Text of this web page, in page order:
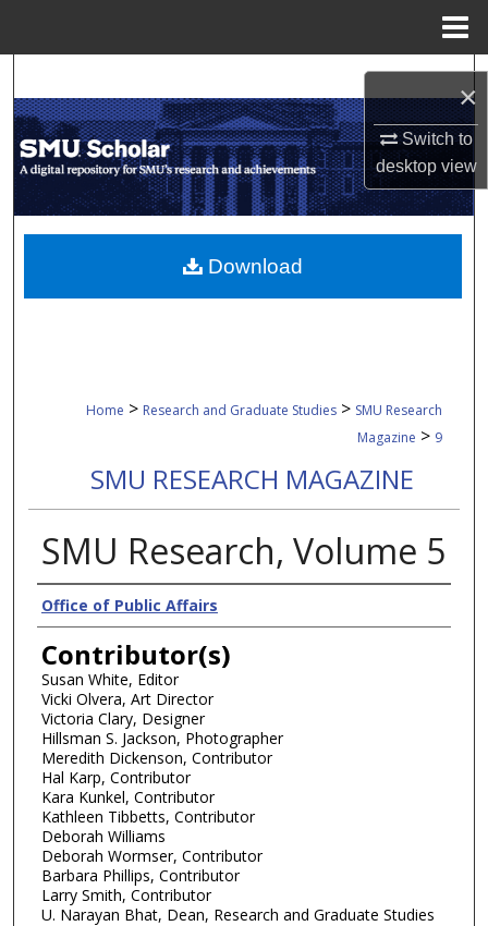
×
Switch to
desktopview
Browse Collections
My Account
About
Digital Commons Network™
Home > Research and Graduate Studies > SMU Research
Magazine > 9
SMU RESEARCH MAGAZINE
SMU Research, Volume 5
Authors
Office of Public Affairs
Contributor(s)
Susan White, Editor
Vicki Olvera, Art Director
Victoria Clary, Designer
Hillsman S. Jackson, Photographer
Meredith Dickenson, Contributor
Hal Karp, Contributor
Kara Kunkel, Contributor
Kathleen Tibbetts, Contributor
Deborah Williams
Deborah Wormser, Contributor
Barbara Phillips, Contributor
Larry Smith, Contributor
U. Narayan Bhat, Dean, Research and Graduate Studies
Download